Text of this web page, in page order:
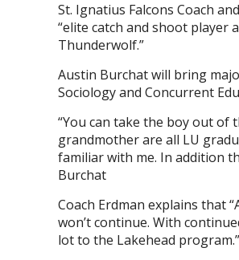
St. Ignatius Falcons Coach
“elite catch and shoot player
Thunderwolf.”
Austin Burchat will bring
Sociology and Concurrent
“You can take the boy out of
grandmother are all LU
familiar with me. In addition
Burchat
Coach Erdman explains that
won’t continue. With
lot to the Lakehead program.”